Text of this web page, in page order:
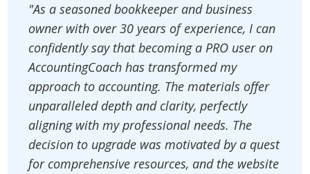
"As a seasoned bookkeeper and business
owner with over 30 years of experience, I can
confidently say that becoming a PRO user on
AccountingCoach has transformed my
approach to accounting. The materials offer
unparalleled depth and clarity, perfectly
aligning with my professional needs. The
decision to upgrade was motivated by a quest
for comprehensive resources, and the website